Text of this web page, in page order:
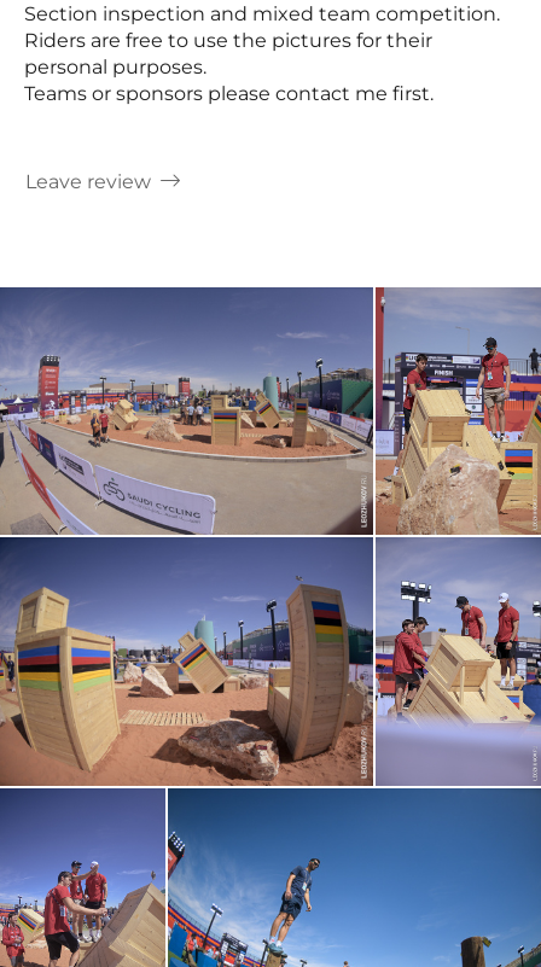
Section inspection and mixed team competition.
Riders are free to use the pictures for their
personal purposes.
Teams or sponsors please contact me first.
Leave review